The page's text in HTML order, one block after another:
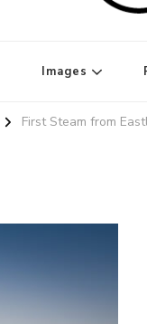
Images
First Steam from